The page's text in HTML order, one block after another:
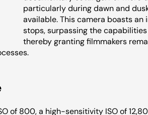
particularly during dawn and
available. This camera boasts an
stops, surpassing the
thereby granting filmmakers
of 800, a high-sensitivity ISO of